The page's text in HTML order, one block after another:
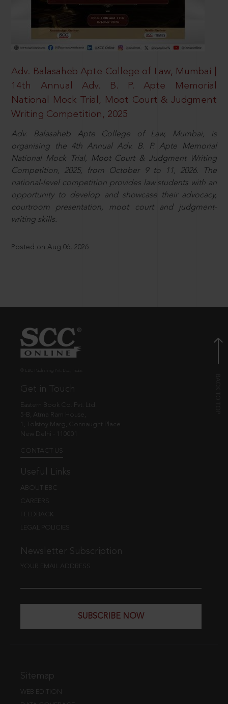
Adv. Balasaheb Apte College of Law, Mumbai |
14th Annual Adv. B. P. Apte Memorial
National Mock Trial, Moot Court & Judgment
Writing Competition, 2025
Adv. Balasaheb Apte College of Law, Mumbai, is
organising the 4th Annual Adv. B. P. Apte Memorial
National Mock Trial, Moot Court & Judgment Writing
Competition, 2025, from October 9 to 11, 2026. The
national-level competition provides law students with an
opportunity to develop and showcase their advocacy,
courtroom presentation, moot court and judgment-
writing skills.
Posted on Aug 06, 2026
Get in Touch
Eastern Book Co. Pvt. Ltd.
5-B, Atma Ram House,
1, Tolstoy Marg, Connaught Place
New Delhi - 110001
CONTACT US
Useful Links
ABOUT EBC
CAREERS
FEEDBACK
LEGAL POLICIES
Newsletter Subscription
YOUR EMAIL ADDRESS
SUBSCRIBE NOW
Sitemap
WEB EDITION